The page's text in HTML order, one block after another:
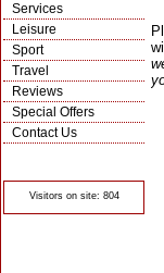
Services
Leisure
Sport
Travel
Reviews
Special Offers
Contact Us
Visitors on site: 804